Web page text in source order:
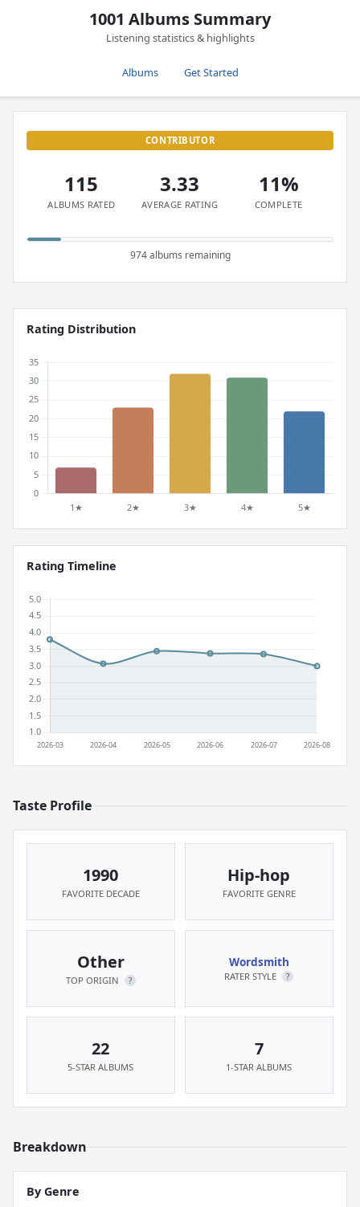
1001 Albums Summary
Listening statistics & highlights
Albums Get Started
CONTRIBUTOR
115
ALBUMS RATED
3.33
AVERAGE RATING
11%
COMPLETE
974 albums remaining
Rating Distribution
Rating Timeline
Taste Profile
1990
FAVORITE DECADE
Hip-hop
FAVORITE GENRE
Other
TOP ORIGIN ?
Wordsmith
RATER STYLE ?
22
5-STAR ALBUMS
7
1-STAR ALBUMS
Breakdown
By Genre